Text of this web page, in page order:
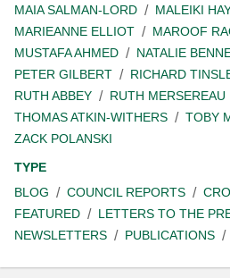
MAIA SALMAN-LORD
MALEIKI
MARIEANNE ELLIOT
MAROOF
MUSTAFA AHMED
NATALIE
PETER GILBERT
RICHARD
RUTH ABBEY
RUTH MERSEREAU
THOMAS ATKIN-WITHERS
TOBY
ZACK POLANSKI
TYPE
BLOG
COUNCIL REPORTS
FEATURED
LETTERS TO THE
NEWSLETTERS
PUBLICATIONS